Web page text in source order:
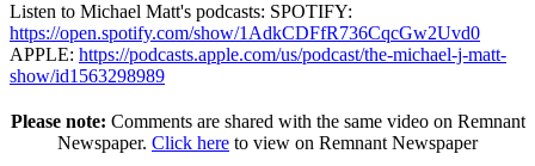
Listen to Michael Matt's podcasts: SPOTIFY:
https://open.spotify.com/show/1AdkCDFfR736CqcGw2Uvd0
APPLE: https://podcasts.apple.com/us/podcast/the-michael-j-matt-
show/id1563298989
Please note: Comments are shared with the same video on Remnant
Newspaper. Click here to view on Remnant Newspaper